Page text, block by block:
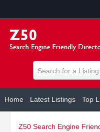
Search for a Listing
Home Latest Listings Top
Z50 Search Engine